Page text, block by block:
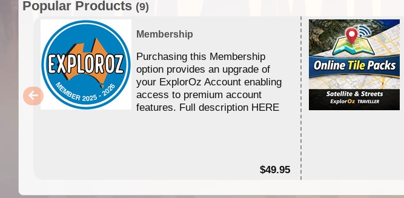
Popular Products (9)
Membership
Purchasing this Membership
option provides an upgrade of
your ExplorOz Account enabling
access to premium account
features. Full description HERE
$49.95